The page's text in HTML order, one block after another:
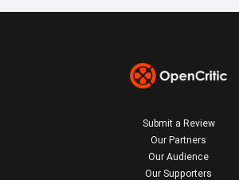
Submit a Review
Our Partners
Our Audience
Our Supporters